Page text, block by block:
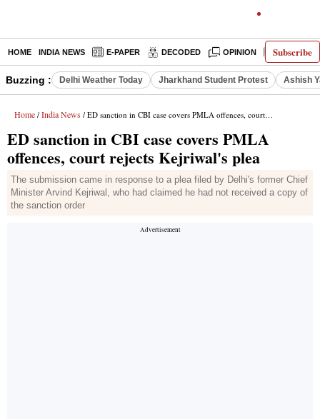
Subscribe
HOME INDIA NEWS E-PAPER DECODED OPINION LATEST
Buzzing : Delhi Weather Today Jharkhand Student Protest Ashish
Home / India News / ED sanction in CBI case covers PMLA offences, court rejects Kejriwal's plea
ED sanction in CBI case covers PMLA
offences, court rejects Kejriwal's plea
The submission came in response to a plea filed by Delhi's former Chief
Minister Arvind Kejriwal, who had claimed he had not received a copy of
the sanction order